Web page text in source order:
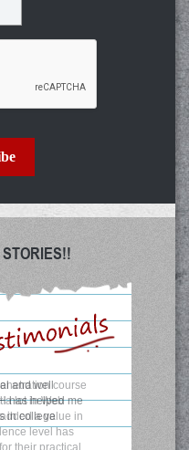
course
a lot in Web
a value in
level has